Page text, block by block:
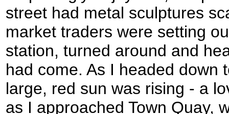
street had metal sculptures
market traders were setting
station, turned around and
had come. As I headed down
large, red sun was rising - a
as I approached Town Quay,